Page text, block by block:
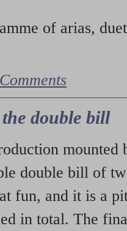
of arias,
Comments
double bill
mounted
double bill of
fun, and it is a
in total. The